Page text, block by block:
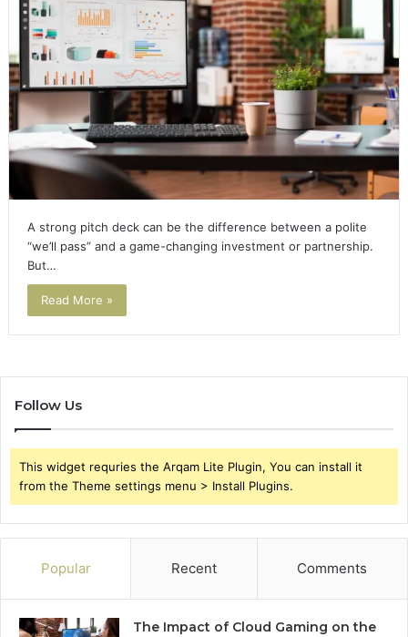
A strong pitch deck can be the difference between a polite
“we’ll pass” and a game-changing investment or partnership.
But…
Read More »
Follow Us
This widget requries the Arqam Lite Plugin, You can install it
from the Theme settings menu > Install Plugins.
Popular Recent Comments
The Impact of Cloud Gaming on the